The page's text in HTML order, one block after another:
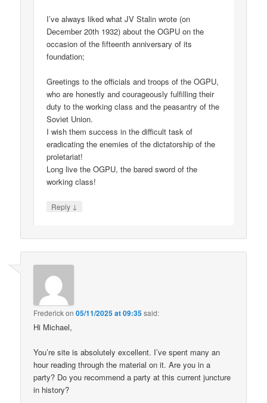
I’ve always liked what JV Stalin wrote (on
December 20th 1932) about the OGPU on the
occasion of the fifteenth anniversary of its
foundation;
Greetings to the officials and troops of the OGPU,
who are honestly and courageously fulfilling their
duty to the working class and the peasantry of the
Soviet Union.
I wish them success in the difficult task of
eradicating the enemies of the dictatorship of the
proletariat!
Long live the OGPU, the bared sword of the
working class!
Reply ↓
Frederickon05/11/2025 at 09:35said:
Hi Michael,
You’re site is absolutely excellent. I’ve spent many an
hour reading through the material on it. Are you in a
party? Do you recommend a party at this current juncture
in history?